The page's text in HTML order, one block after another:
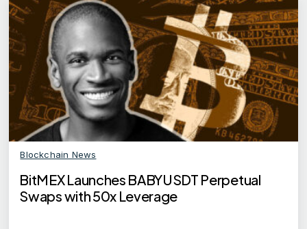
Blockchain News
BitMEX Launches BABYUSDT Perpetual
Swaps with 50x Leverage